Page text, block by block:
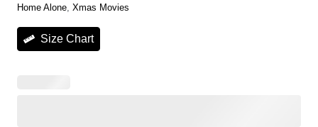
Home Alone, Xmas Movies
Size Chart